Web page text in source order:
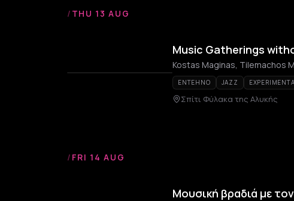
/ THU 13 AUG
Music Gatherings
Kostas Maginas, Tilemachos
ENTEHNO JAZZ
Σπίτι Φύλακα της Αλυκής
/ FRI 14 AUG
Μουσική βραδιά με